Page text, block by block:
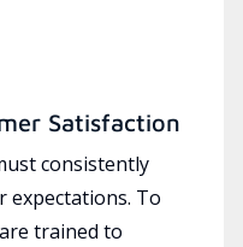
Satisfaction
consistently
expectations. To
trained to